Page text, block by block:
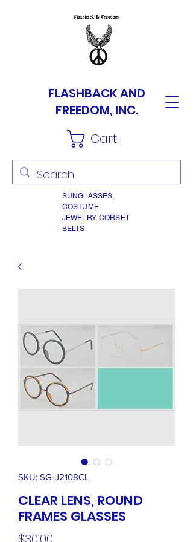
FLASHBACK AND
FREEDOM, INC.
Cart
SUNGLASSES,
COSTUME
JEWELRY, CORSET
BELTS
SKU: SG-J2108CL
CLEAR LENS, ROUND
FRAMES GLASSES